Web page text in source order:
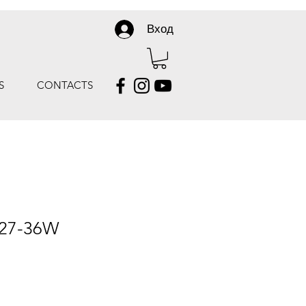
Вход
CONTACTS
36W